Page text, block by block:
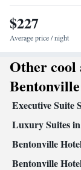
Tea/Coffee
Smoking: No
$227
Average price / night
Other cool
Executive Suite
Luxury Suites
Bentonville
Bentonville